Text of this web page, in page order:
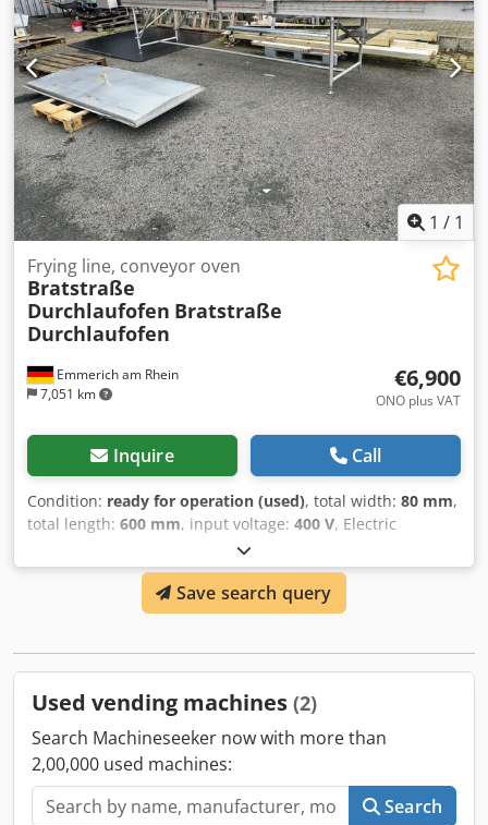
device during our business hours. Please make an
appointment for this! Seaworthy packaging and worldwide
shipping available on request! For further information you
can of course also contact us personally.
1 / 1
Emmerich am Rhein
7,051 km
Frying line, conveyor oven
Bratstraße
Durchlaufofen Bratstraße
Durchlaufofen
€6,900
ONO plus VAT
Inquire Call
Condition: ready for operation (used), total width: 80 mm,
total length: 600 mm, input voltage: 400 V, Electric
Conveyor Oven Dodpfsvmdb Tjx Aqgjkr Length 600cm / Belt
Width 70cm / Length of Heating Coils and Heating Tunnel
200cm Machine was in production until the last day and
was in working order. Dismantled in working order. No
must build your own control unit for this line. Sold without
businesses.
Save search query
Used vending machines (2)
Search Machineseeker now with more than
2,00,000 used machines:
Search